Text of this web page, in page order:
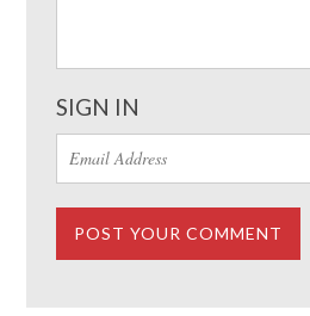
SIGN IN